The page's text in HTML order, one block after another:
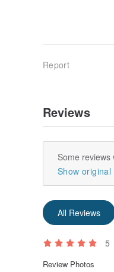
Report
Reviews
Some
Show original
All Reviews
5
Review Photos